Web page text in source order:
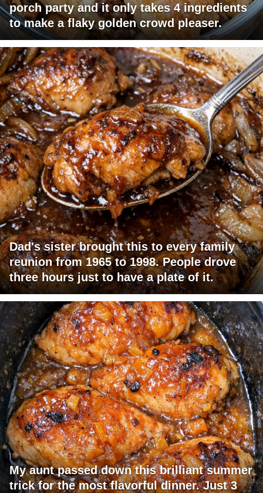
porch party and it only takes 4 ingredients
to make a flaky golden crowd pleaser.
Dad's sister brought this to every family
reunion from 1965 to 1998. People drove
three hours just to have a plate of it.
My aunt passed down this brilliant summer
trick for the most flavorful dinner. Just 3